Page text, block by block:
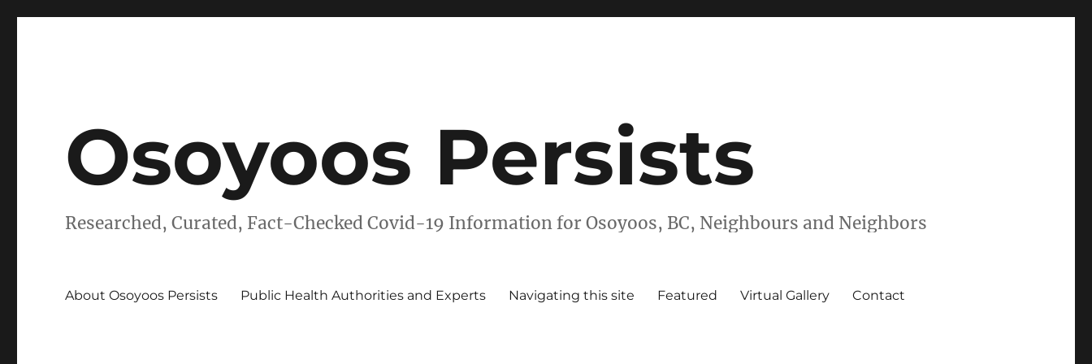
Osoyoos Persists
Researched, Curated, Fact-Checked Covid-19 Information for Osoyoos, BC, Neighbours and Neighbors
About Osoyoos Persists Public Health Authorities and Experts Navigating this site Featured Virtual Gallery Contact